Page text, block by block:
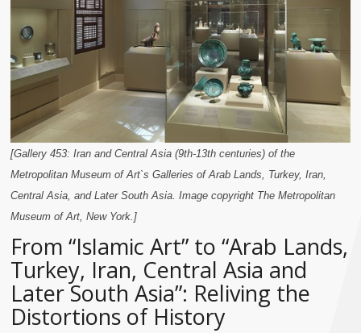
[Gallery 453: Iran and Central Asia (9th-13th centuries) of the
Metropolitan Museum of Art`s Galleries of Arab Lands, Turkey, Iran,
Central Asia, and Later South Asia. Image copyright The Metropolitan
Museum of Art, New York.]
From “Islamic Art” to “Arab Lands,
Turkey, Iran, Central Asia and
Later South Asia”: Reliving the
Distortions of History